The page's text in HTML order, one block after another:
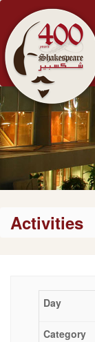
Activities